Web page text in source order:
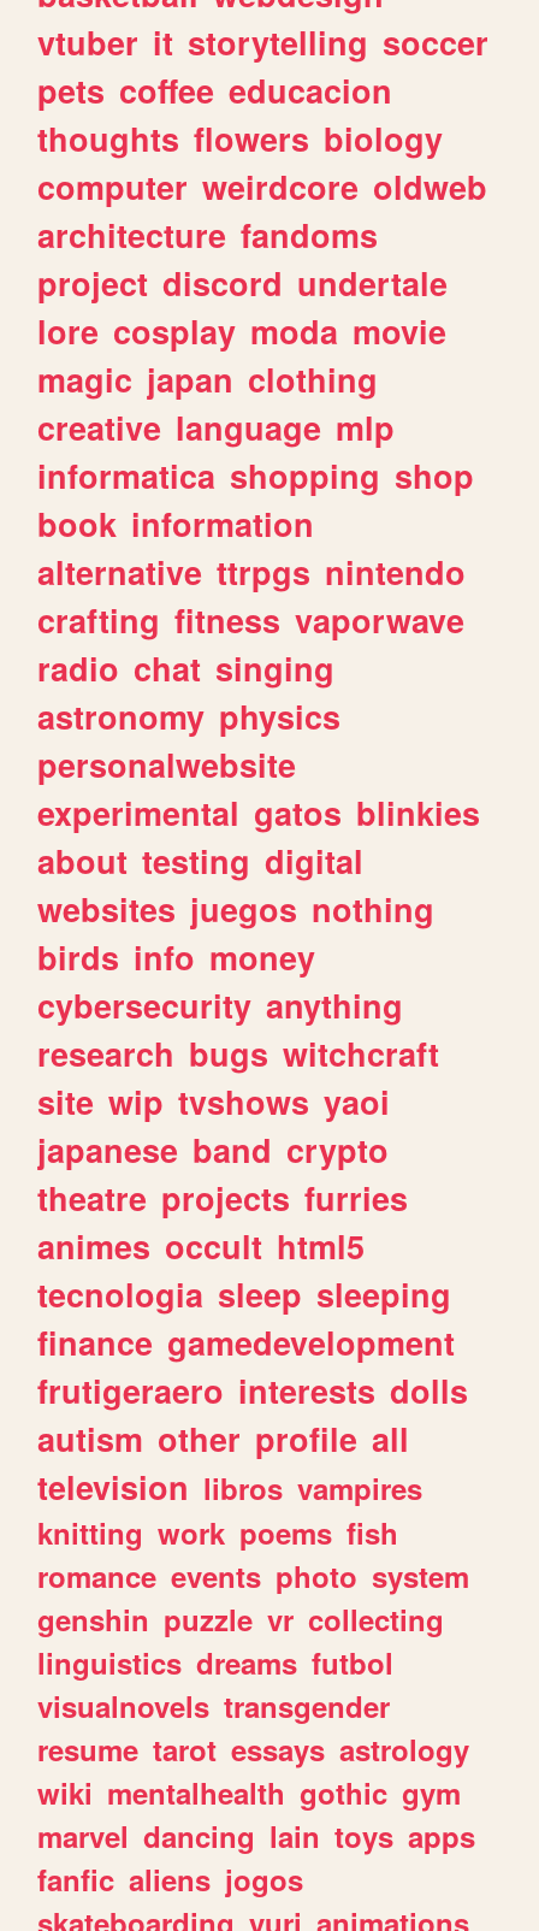
vtuber it storytelling soccer
pets coffee educacion
thoughts flowers biology
computer weirdcore oldweb
architecture fandoms
project discord undertale
lore cosplay moda movie
magic japan clothing
creative language mlp
informatica shopping shop
book information
alternative ttrpgs nintendo
crafting fitness vaporwave
radio chat singing
astronomy physics
personalwebsite
experimental gatos blinkies
about testing digital
websites juegos nothing
birds info money
cybersecurity anything
research bugs witchcraft
site wip tvshows yaoi
japanese band crypto
theatre projects furries
animes occult html5
tecnologia sleep sleeping
finance gamedevelopment
frutigeraero interests dolls
autism other profile all
television libros vampires
knitting work poems fish
romance events photo system
genshin puzzle vr collecting
linguistics dreams futbol
visualnovels transgender
resume tarot essays astrology
wiki mentalhealth gothic gym
marvel dancing lain toys apps
fanfic aliens jogos
skateboarding yuri animations